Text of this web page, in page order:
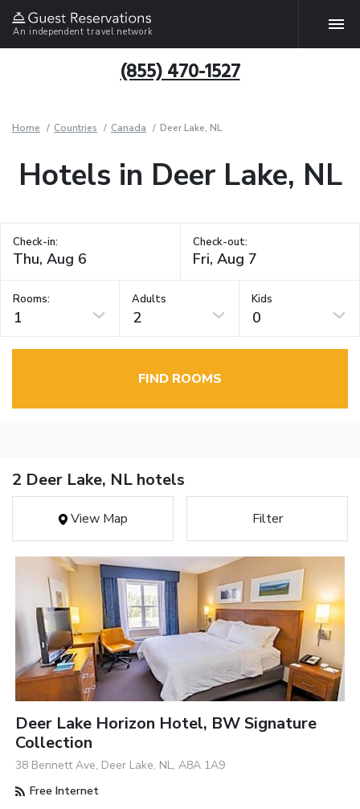
An independent travel network
(855) 470-1527
Home Countries Canada Deer Lake, NL
Hotels in Deer Lake, NL
Check-in: Check-out:
Rooms:
1
Adults
2
Kids
0
FIND ROOMS
2 Deer Lake, NL hotels
View Map Filter
Deer Lake Horizon Hotel, BW Signature
Collection
38 Bennett Ave, Deer Lake, NL, A8A 1A9
Free Internet